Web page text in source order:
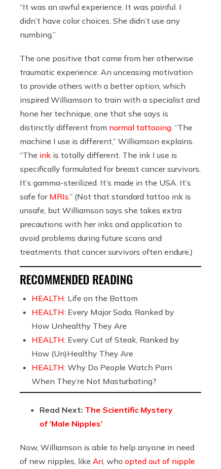
“It was an awful experience. It was painful. I
didn’t have color choices. She didn’t use any
numbing.”
The one positive that came from her otherwise
traumatic experience: An unceasing motivation
to provide others with a better option, which
inspired Williamson to train with a specialist and
hone her technique, one that she says is
distinctly different from normal tattooing . “The
machine I use is different,” Williamson explains.
“The ink is totally different. The ink I use is
specifically formulated for breast cancer survivors.
It’s gamma-sterilized. It’s made in the USA. It’s
safe for MRIs.” (Not that standard tattoo ink is
unsafe, but Williamson says she takes extra
precautions with her inks and application to
avoid problems during future scans and
treatments that cancer survivors often endure.)
RECOMMENDED READING
HEALTH: Life on the Bottom
HEALTH: Every Major Soda, Ranked by
How Unhealthy They Are
HEALTH: Every Cut of Steak, Ranked by
How (Un)Healthy They Are
HEALTH: Why Do People Watch Porn
When They’re Not Masturbating?
Read Next: The Scientific Mystery
of ‘Male Nipples’
Now, Williamson is able to help anyone in need
of new nipples, like Ari , who opted out of nipple